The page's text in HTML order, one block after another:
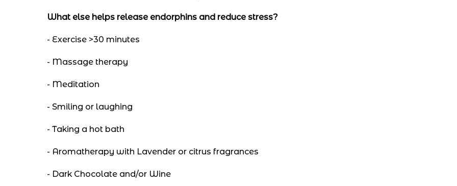
What else helps release endorphins and reduce stress?
- Exercise >30 minutes
- Massage therapy
- Meditation
- Smiling or laughing
- Taking a hot bath
- Aromatherapy with Lavender or citrus fragrances
- Dark Chocolate and/or Wine